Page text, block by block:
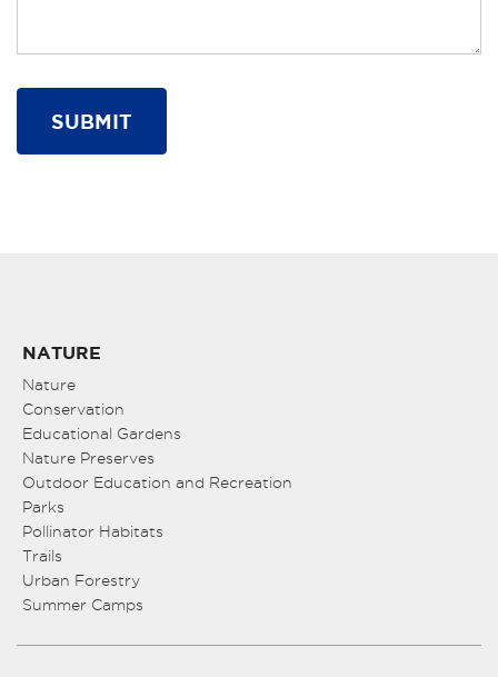
SUBMIT
NATURE
Nature
Conservation
Educational Gardens
Nature Preserves
Outdoor Education and Recreation
Parks
Pollinator Habitats
Trails
Urban Forestry
Summer Camps